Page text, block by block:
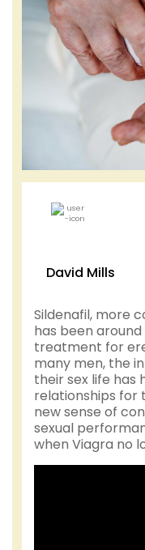
David Mills
Sildenafil, more
has been
treatment for
many men, the
their sex life has
relationships for
new sense of
sexual
when Viagra no